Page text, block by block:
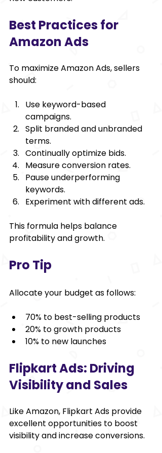
Best Practices for
Amazon Ads
To maximize Amazon Ads, sellers
should:
Use keyword-based
campaigns.
Split branded and unbranded
terms.
Continually optimize bids.
Measure conversion rates.
Pause underperforming
keywords.
Experiment with different ads.
This formula helps balance
profitability and growth.
Pro Tip
Allocate your budget as follows:
70% to best-selling products
20% to growth products
10% to new launches
Flipkart Ads: Driving
Visibility and Sales
Like Amazon, Flipkart Ads provide
excellent opportunities to boost
visibility and increase conversions.